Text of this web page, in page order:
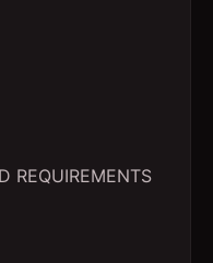
REQUIREMENTS